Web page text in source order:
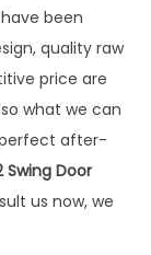
have been
quality raw
price are
what we can
perfect after-
Swing Door
us now, we